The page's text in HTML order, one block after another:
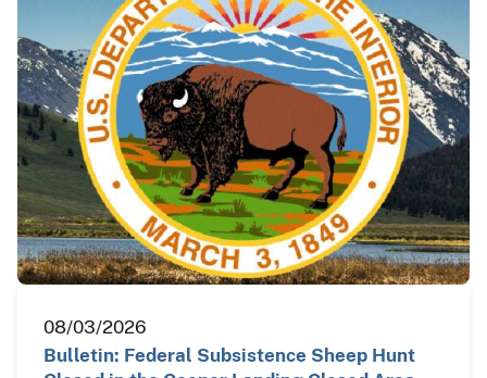
08/03/2026
Bulletin: Federal Subsistence Sheep Hunt